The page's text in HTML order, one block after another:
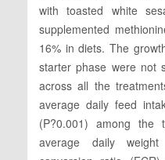
with toasted white
supplemented
16% in diets. The
starter phase were not
across all the
average daily feed
(P?0.001) among the
average daily